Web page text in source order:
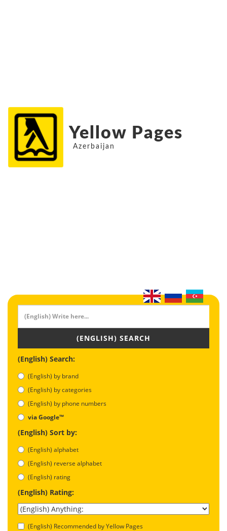
Yellow Pages
Azerbaijan
(ENGLISH) SEARCH
(English) Search:
(English) by brand
(English) by categories
(English) by phone numbers
via Google™
(English) Sort by:
(English) alphabet
(English) reverse alphabet
(English) rating
(English) Rating:
(English) Recommended by Yellow Pages